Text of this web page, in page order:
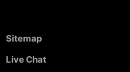
Sitemap
Live Chat